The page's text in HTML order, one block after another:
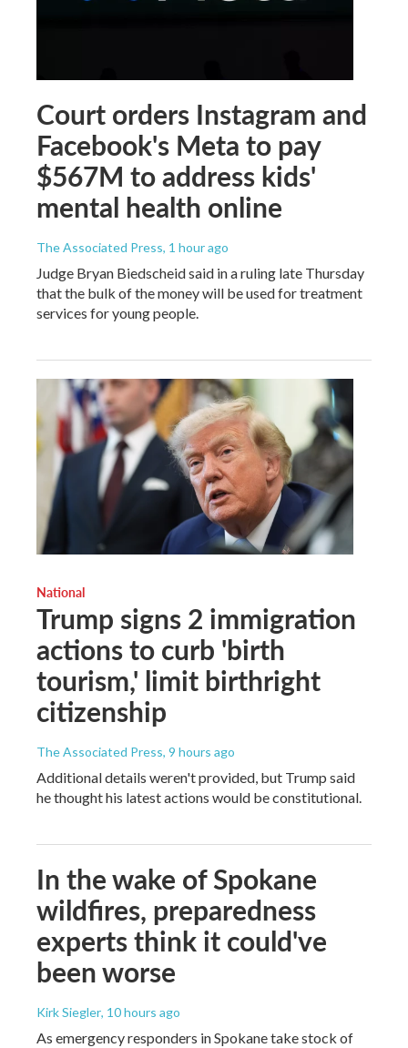
Court orders Instagram and
Facebook's Meta to pay
$567M to address kids'
mental health online
The Associated Press, 1 hour ago
Judge Bryan Biedscheid said in a ruling late Thursday
that the bulk of the money will be used for treatment
services for young people.
National
Trump signs 2 immigration
actions to curb 'birth
tourism,' limit birthright
citizenship
The Associated Press, 9 hours ago
Additional details weren't provided, but Trump said
he thought his latest actions would be constitutional.
In the wake of Spokane
wildfires, preparedness
experts think it could've
been worse
Kirk Siegler, 10 hours ago
As emergency responders in Spokane take stock of